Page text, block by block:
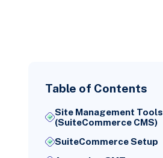
Table of Contents
Site Management Tools
(SuiteCommerce CMS)
SuiteCommerce Setup